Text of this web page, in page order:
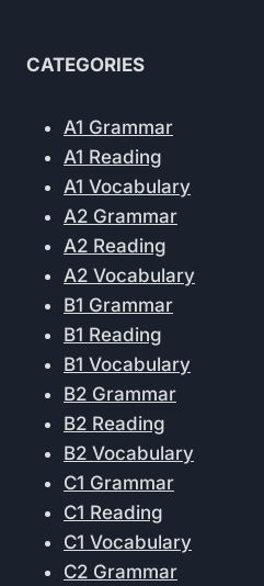
CATEGORIES
A1 Grammar
A1 Reading
A1 Vocabulary
A2 Grammar
A2 Reading
A2 Vocabulary
B1 Grammar
B1 Reading
B1 Vocabulary
B2 Grammar
B2 Reading
B2 Vocabulary
C1 Grammar
C1 Reading
C1 Vocabulary
C2 Grammar